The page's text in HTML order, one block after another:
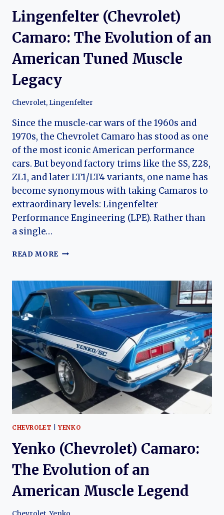
Lingenfelter (Chevrolet)
Camaro: The Evolution of an
American Tuned Muscle
Legacy
Chevrolet, Lingenfelter
Since the muscle‑car wars of the 1960s and
1970s, the Chevrolet Camaro has stood as one
of the most iconic American performance
cars. But beyond factory trims like the SS, Z28,
ZL1, and later LT1/LT4 variants, one name has
become synonymous with taking Camaros to
extraordinary levels: Lingenfelter
Performance Engineering (LPE). Rather than
a single…
READ MORE LINGENFELTER
THE
EVOLUTION
OF
AN
AMERICAN
TUNED
MUSCLE
LEGACY
CHEVROLET |YENKO
Yenko (Chevrolet) Camaro:
The Evolution of an
American Muscle Legend